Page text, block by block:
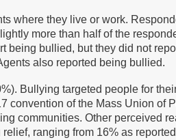
where they live or work.
more than half of the
bullied, but they did not
also reported being bullied.
Bullying targeted people for
convention of the Mass Union of
communities. Other perceived
ranging from 16% as